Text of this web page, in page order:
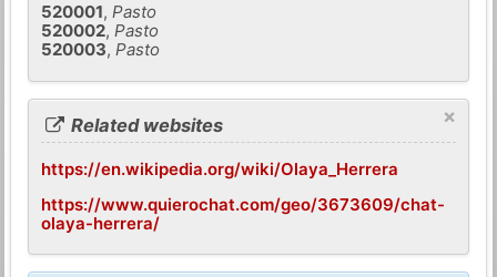
520001,Pasto
520002,Pasto
520003,Pasto
×
Related websites
https://en.wikipedia.org/wiki/Olaya_Herrera
https://www.quierochat.com/geo/3673609/chat-
olaya-herrera/